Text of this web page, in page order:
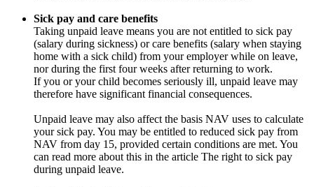
Sick pay and care benefits
Taking unpaid leave means you are not entitled to sick pay
(salary during sickness) or care benefits (salary when staying
home with a sick child) from your employer while on leave,
nor during the first four weeks after returning to work.
If you or your child becomes seriously ill, unpaid leave may
therefore have significant financial consequences.
Unpaid leave may also affect the basis NAV uses to calculate
your sick pay. You may be entitled to reduced sick pay from
NAV from day 15, provided certain conditions are met. You
can read more about this in the article The right to sick pay
during unpaid leave.